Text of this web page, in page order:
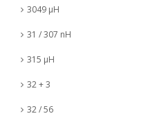
3049 µH
31 / 307 nH
315 µH
32 + 3
32 / 56